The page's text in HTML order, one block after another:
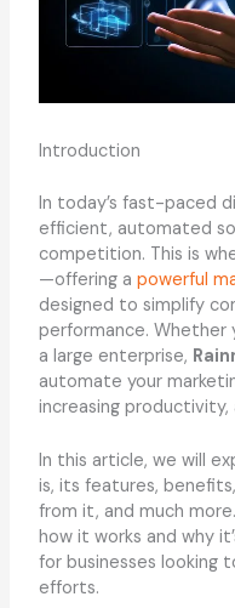
Introduction
In today’s fast-paced
efficient, automated
competition. This is
—offering a powerful
designed to simplify
performance. Whether
a large enterprise,
automate your
increasing
In this article, we will
is, its features,
from it, and much
how it works and why
for businesses looking
efforts.